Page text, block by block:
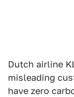
Dutch airline
misleading
have zero